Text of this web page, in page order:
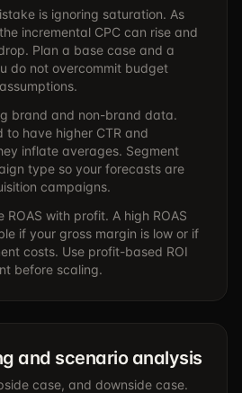
is ignoring saturation. As
incremental CPC can rise and
Plan a base case and a
do not overcommit budget
brand and non-brand data.
to have higher CTR and
inflate averages. Segment
type so your forecasts are
campaigns.
with profit. A high ROAS
if your gross margin is low or if
costs. Use profit-based ROI
before scaling.
and scenario analysis
case, and downside case.